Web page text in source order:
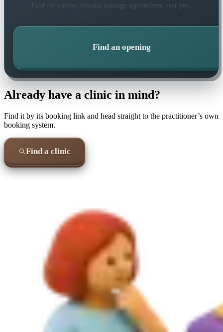
Find the soonest prenatal massageappointment near you.
Find an opening
Already have a clinic in mind?
Find it by its booking link and head straight to the practitioner’s own
booking system.
Find a clinic